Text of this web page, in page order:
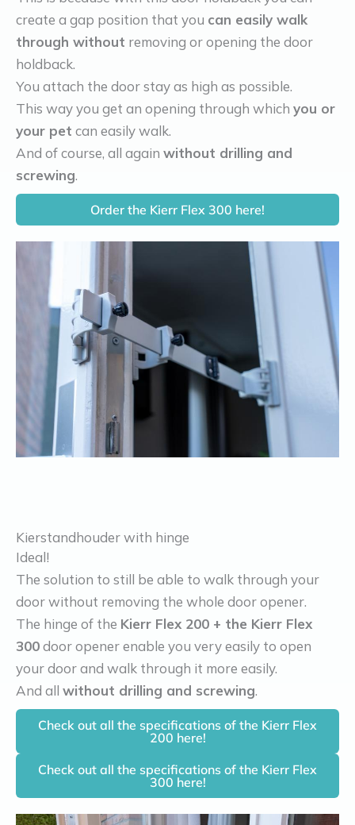
create a gap position that you can easily walk
through without removing or opening the door
holdback.
You attach the door stay as high as possible.
This way you get an opening through which you or
your pet can easily walk.
And of course, all again without drilling and
screwing.
Order the Kierr Flex 300 here!
Kierstandhouder with hinge
Ideal!
The solution to still be able to walk through your
door without removing the whole door opener.
The hinge of the Kierr Flex 200 + the Kierr Flex
300door opener enable you very easily to open
your door and walk through it more easily.
And all without drilling and screwing.
Check out all the specifications of the Kierr Flex
200 here!
Check out all the specifications of the Kierr Flex
300 here!